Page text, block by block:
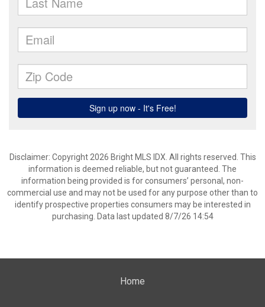
Disclaimer: Copyright 2026 Bright MLS IDX. All rights reserved. This
information is deemed reliable, but not guaranteed. The
information being provided is for consumers’ personal, non-
commercial use and may not be used for any purpose other than to
identify prospective properties consumers may be interested in
purchasing. Data last updated 8/7/26 14:54
Home